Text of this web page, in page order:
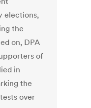
elections,
the
on, DPA
of
in
the
over